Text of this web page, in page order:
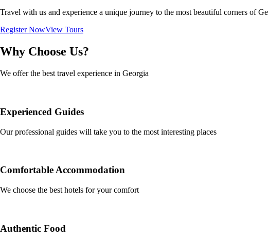
Travel with us and experience a unique journey to the most beautiful corners of
Register NowView Tours
Why Choose Us?
We offer the best travel experience in Georgia
Experienced Guides
Our professional guides will take you to the most interesting places
Comfortable Accommodation
We choose the best hotels for your comfort
Authentic Food